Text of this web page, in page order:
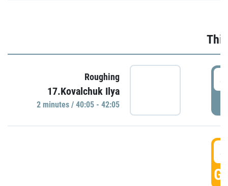
Roughing
17.Kovalchuk Ilya
2 minutes / 40:05 - 42:05